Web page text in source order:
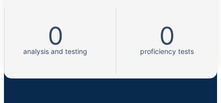
0
analysis and testing
0
proficiency tests